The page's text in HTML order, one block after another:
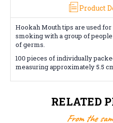
Product
Hookah Mouth tips are used
smoking with a group of
of germs.
100 pieces of individually
measuring approximately 5.5
RELATED
From the